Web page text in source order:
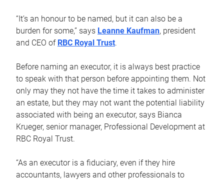
“It’s an honour to be named, but it can also be a
burden for some,” says Leanne Kaufman, president
and CEO of RBC Royal Trust.
Before naming an executor, it is always best practice
to speak with that person before appointing them. Not
only may they not have the time it takes to administer
an estate, but they may not want the potential liability
associated with being an executor, says Bianca
Krueger, senior manager, Professional Development at
RBC Royal Trust.
“As an executor is a fiduciary, even if they hire
accountants, lawyers and other professionals to